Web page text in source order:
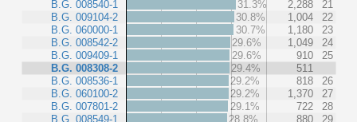
B.G. 008540-1
B.G. 009104-2
B.G. 060000-1
B.G. 008542-2
B.G. 009409-1
B.G. 008308-2
B.G. 008536-1
B.G. 060100-2
B.G. 007801-2
B.G. 008549-1
31.3%
2,288
21
30.8%
1,004
22
30.7%
1,180
23
29.6%
1,049
24
29.6%
910
25
29.4%
511
29.2%
818
26
29.2%
1,370
27
29.1%
722
28
28.8%
880 29